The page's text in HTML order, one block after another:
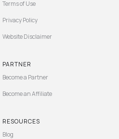
Terms of Use
Privacy Policy
Website Disclaimer
PARTNER
Become a Partner
Become an Affiliate
RESOURCES
Blog